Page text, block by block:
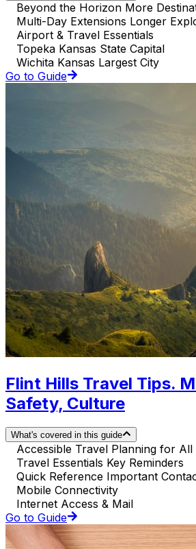
Beyond the Horizon More
Multi-Day Extensions Longer
Airport & Travel Essentials
Topeka Kansas State Capital
Wichita Kansas Largest City
Go to Guide
Flint Hills Travel Tips.
Safety, Culture
What's covered in this guide
Accessible Travel Planning for All
Travel Essentials Key Reminders
Quick Reference Important
Mobile Connectivity
Internet Access & Mail
Go to Guide